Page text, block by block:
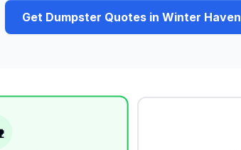
Get Dumpster Quotes in Winter Haven